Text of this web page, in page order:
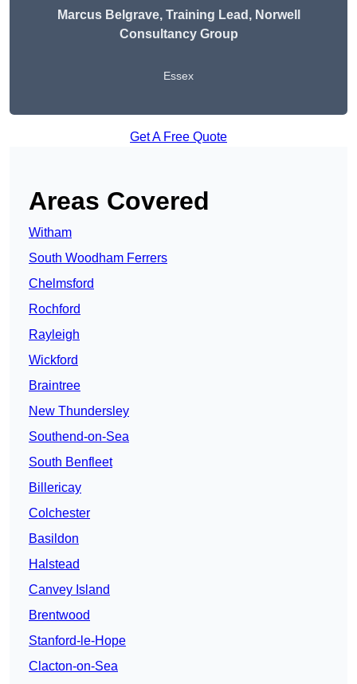
Marcus Belgrave, Training Lead, Norwell
Consultancy Group
Essex
Get A Free Quote
Areas Covered
Witham
South Woodham Ferrers
Chelmsford
Rochford
Rayleigh
Wickford
Braintree
New Thundersley
Southend-on-Sea
South Benfleet
Billericay
Colchester
Basildon
Halstead
Canvey Island
Brentwood
Stanford-le-Hope
Clacton-on-Sea